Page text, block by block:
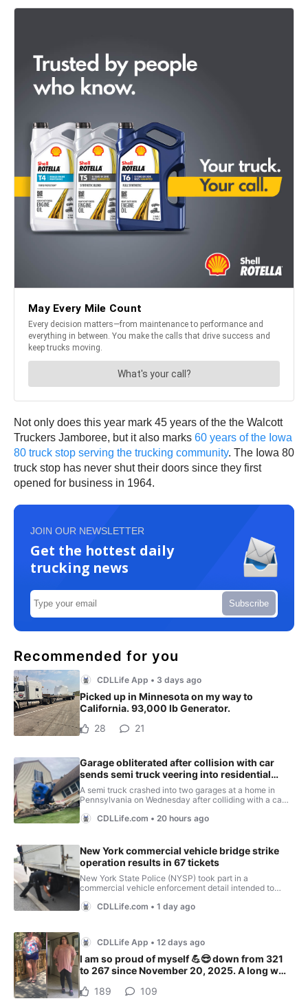
Not only does this year mark 45 years of the the Walcott
Truckers Jamboree, but it also marks 60 years of the Iowa
80 truck stop serving the trucking community. The Iowa 80
truck stop has never shut their doors since they first
opened for business in 1964.
JOIN OUR NEWSLETTER
Get the hottest daily
trucking news